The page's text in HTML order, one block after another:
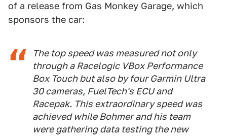
of a release from Gas Monkey Garage, which
sponsors the car:
The top speed was measured not only
through a Racelogic VBox Performance
Box Touch but also by four Garmin Ultra
30 cameras, FuelTech's ECU and
Racepak. This extraordinary speed was
achieved while Bohmer and his team
were gathering data testing the new